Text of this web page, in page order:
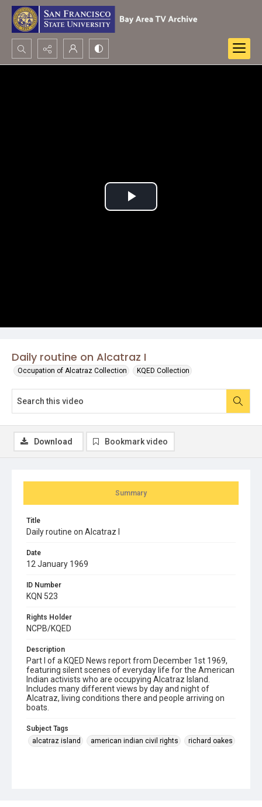
Search...
Daily routine on Alcatraz I
Occupation of Alcatraz Collection KQED Collection
Play
Summary
Title
Daily routine on Alcatraz I
Date
12 January 1969
ID Number
KQN 523
Rights Holder
NCPB/KQED
Description
Part I of a KQED News report from December 1st 1969,
featuring silent scenes of everyday life for the American
Indian activists who are occupying Alcatraz Island.
Includes many different views by day and night of
Alcatraz, living conditions there and people arriving on
boats.
Subject Tags
alcatraz island
american indian civil rights richard oakes
Download Bookmark video